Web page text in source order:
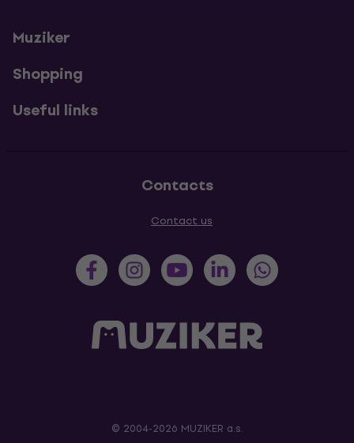
Muziker
Shopping
Useful links
Contacts
Contact us
© 2004-2026 MUZIKER a.s.